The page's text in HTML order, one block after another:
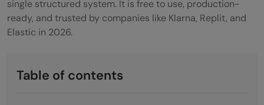
single structured system. It is free to use, production-
ready, and trusted by companies like Klarna, Replit, and
Elastic in 2026.
Table of contents